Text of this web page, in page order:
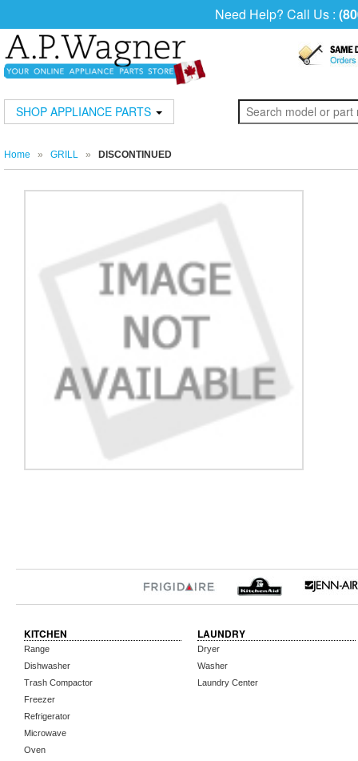
Need Help? Call Us :
SHOP APPLIANCE PARTS
Home » GRILL » DISCONTINUED
KITCHEN
Range
Dishwasher
Trash Compactor
Freezer
Refrigerator
Microwave
Oven
LAUNDRY
Dryer
Washer
Laundry Center